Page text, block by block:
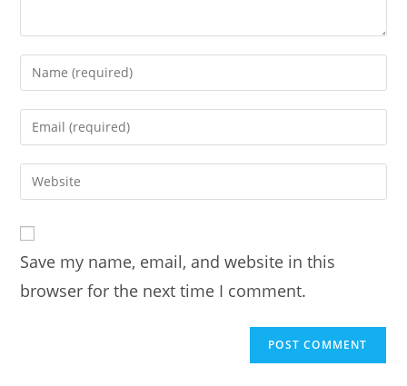
Enter
your
name
comment
Enter
your
email
address
comment
Enter
your
URL
(optional)
Save my name, email, and website in this
browser for the next time I comment.